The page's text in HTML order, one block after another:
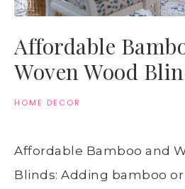
Affordable
Woven Wood
HOME DECOR
Affordable Bamboo and
Blinds: Adding bamboo